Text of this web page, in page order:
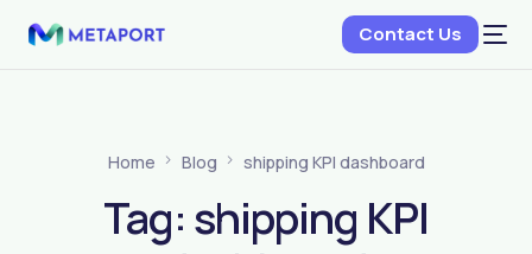
Contact Us
Home Blog shipping KPI dashboard
Tag: shipping KPI